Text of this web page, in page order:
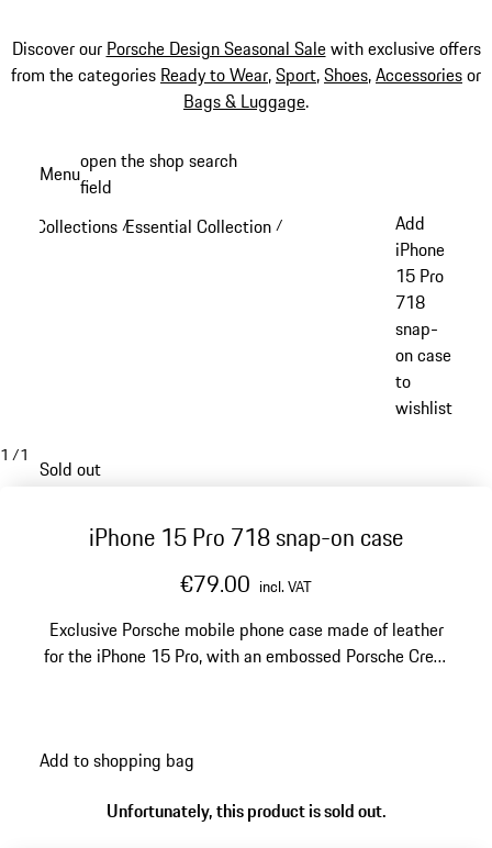
Discover our Porsche Design Seasonal Salewith exclusive offers
from the categories Ready to Wear,Sport,Shoes,Accessoriesor
Bags & Luggage.
content
Menuopen the shop search
field
Collections /Essential Collection /
Add
iPhone
15 Pro
718
snap-
on case
to
wishlist
1 /1
Sold out
iPhone 15 Pro 718 snap-on case
€79.00 incl. VAT
Exclusive Porsche mobile phone case made of leather
for the iPhone 15 Pro, with an embossed Porsche Crest
Add to shopping bag
Unfortunately, this product is sold out.